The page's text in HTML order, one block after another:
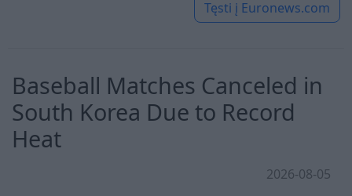
Tęsti į Euronews.com
Baseball Matches Canceled in
South Korea Due to Record
Heat
2026-08-05